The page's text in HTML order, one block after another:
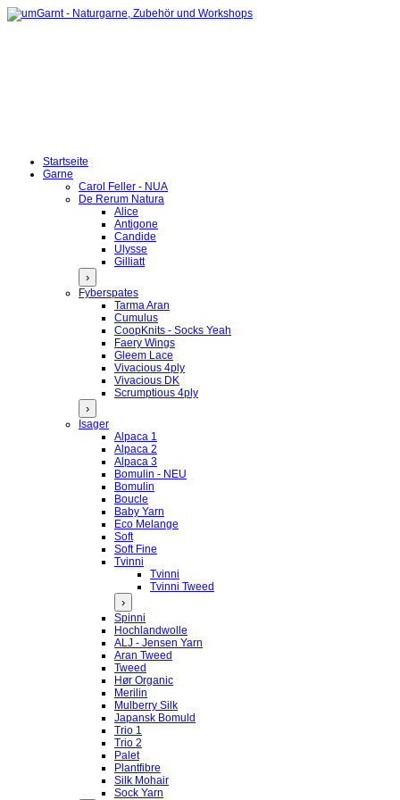
Startseite
Garne
Carol Feller - NUA
De Rerum Natura
Alice
Antigone
Candide
Ulysse
Gilliatt
›
Fyberspates
Tarma Aran
Cumulus
CoopKnits - Socks Yeah
Faery Wings
Gleem Lace
Vivacious 4ply
Vivacious DK
Scrumptious 4ply
›
Isager
Alpaca 1
Alpaca 2
Alpaca 3
Bomulin - NEU
Bomulin
Boucle
Baby Yarn
Eco Melange
Soft
Soft Fine
Tvinni
Tvinni
Tvinni Tweed
›
Spinni
Hochlandwolle
ALJ - Jensen Yarn
Aran Tweed
Tweed
Hør Organic
Merilin
Mulberry Silk
Japansk Bomuld
Trio 1
Trio 2
Palet
Plantfibre
Silk Mohair
Sock Yarn